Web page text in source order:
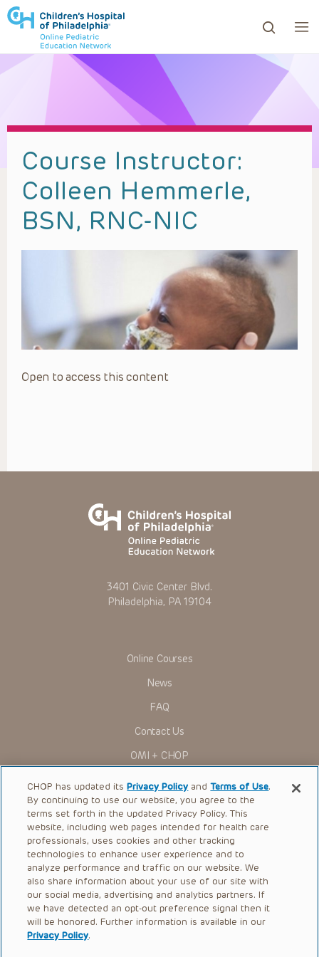
to review and enter to go to the desired page.
Course Instructor:
Colleen Hemmerle,
BSN, RNC-NIC
Open to access this content
3401 Civic Center Blvd.
Philadelphia, PA 19104
Online Courses
News
FAQ
Contact Us
OMI + CHOP
Ways to Give
Research
International
Healthcare Professionals
Careers
Call Us:+1-267-426-6298
Request Appointment
CHOP has updated itsPrivacy Policy andTerms of Use.
By continuing to use our website, you agree to the
terms set forth in the updated Privacy Policy. This
website, including web pages intended for health care
professionals, uses cookies and other tracking
technologies to enhance user experience and to
analyze performance and traffic on our website. We
also share information about your use of our site with
our social media, advertising and analytics partners. If
we have detected an opt-out preference signal then it
will be honored. Further information is available in our
Privacy Policy.